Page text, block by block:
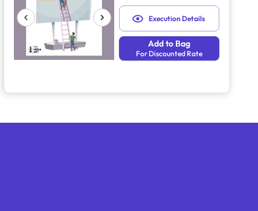
Execution Details
Add to Bag
For Discounted Rate